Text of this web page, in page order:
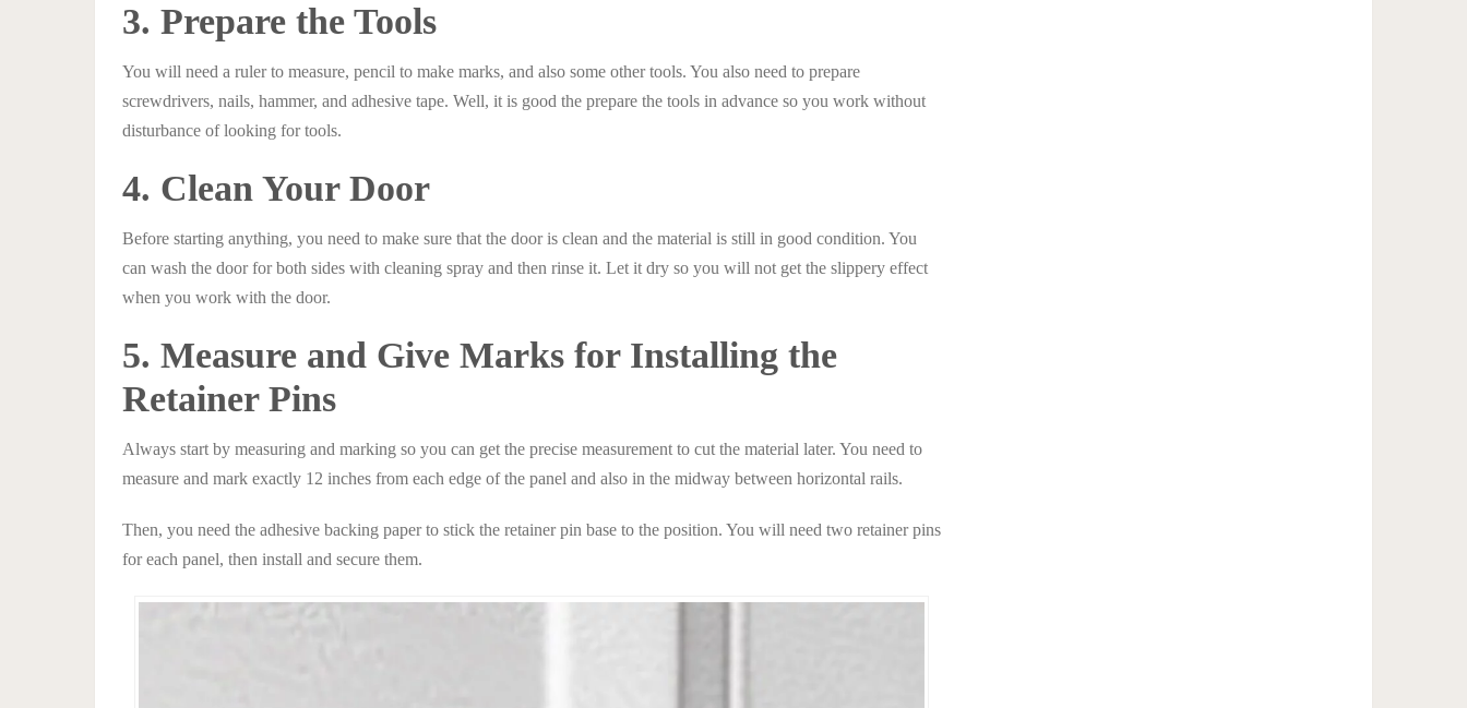
3. Prepare the Tools
You will need a ruler to measure, pencil to make marks, and also some other tools. You also need to prepare
screwdrivers, nails, hammer, and adhesive tape. Well, it is good the prepare the tools in advance so you work without
disturbance of looking for tools.
4. Clean Your Door
Before starting anything, you need to make sure that the door is clean and the material is still in good condition. You
can wash the door for both sides with cleaning spray and then rinse it. Let it dry so you will not get the slippery effect
when you work with the door.
5. Measure and Give Marks for Installing the
Retainer Pins
Always start by measuring and marking so you can get the precise measurement to cut the material later. You need to
measure and mark exactly 12 inches from each edge of the panel and also in the midway between horizontal rails.
Then, you need the adhesive backing paper to stick the retainer pin base to the position. You will need two retainer pins
for each panel, then install and secure them.